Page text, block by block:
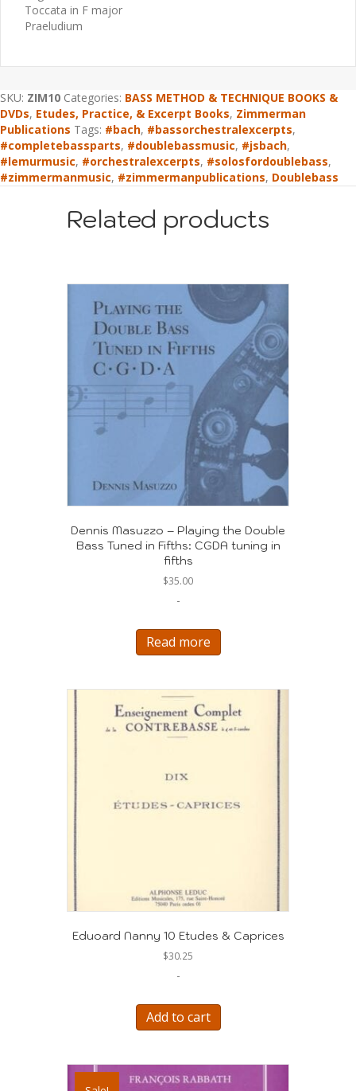
Toccata in F major
Praeludium
SKU: ZIM10 Categories: BASS METHOD & TECHNIQUE BOOKS &
DVDs, Etudes, Practice, & Excerpt Books, Zimmerman
Publications Tags: #bach, #bassorchestralexcerpts,
#completebassparts, #doublebassmusic, #jsbach,
#lemurmusic, #orchestralexcerpts, #solosfordoublebass,
#zimmermanmusic, #zimmermanpublications, Doublebass
Related products
Dennis Masuzzo – Playing the Double
Bass Tuned in Fifths: CGDA tuning in
fifths
$35.00
-
Read more
Eduoard Nanny 10 Etudes & Caprices
$30.25
-
Add to cart